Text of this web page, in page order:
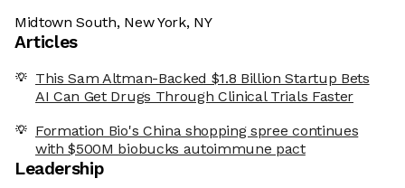
Midtown South, New York, NY
Articles
This Sam Altman-Backed $1.8 Billion Startup Bets
AI Can Get Drugs Through Clinical Trials Faster
Formation Bio's China shopping spree continues
with $500M biobucks autoimmune pact
Leadership